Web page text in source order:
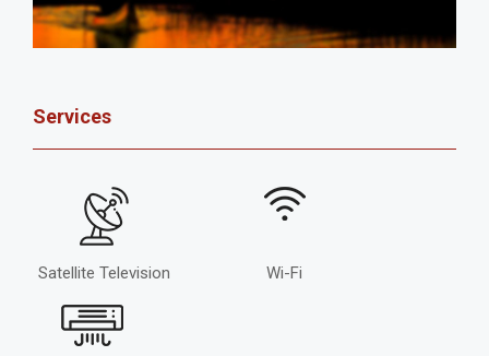
Services
Satellite Television Wi-Fi